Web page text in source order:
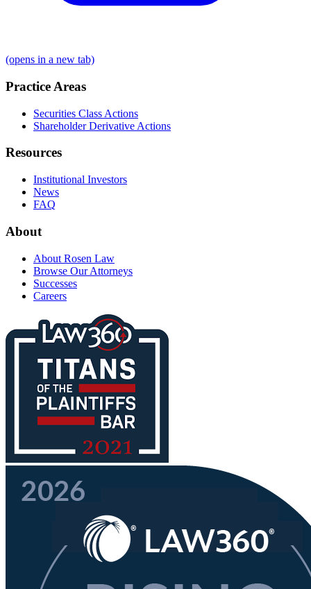
(opens in a new tab)
Practice Areas
Securities Class Actions
Shareholder Derivative Actions
Resources
Institutional Investors
News
FAQ
About
About Rosen Law
Browse Our Attorneys
Successes
Careers